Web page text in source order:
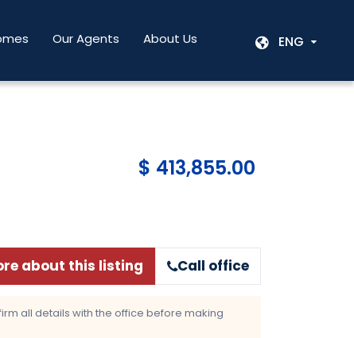
Our Agents About Us ENG
$ 413,855.00
about this listing Call office
all details with the office before making